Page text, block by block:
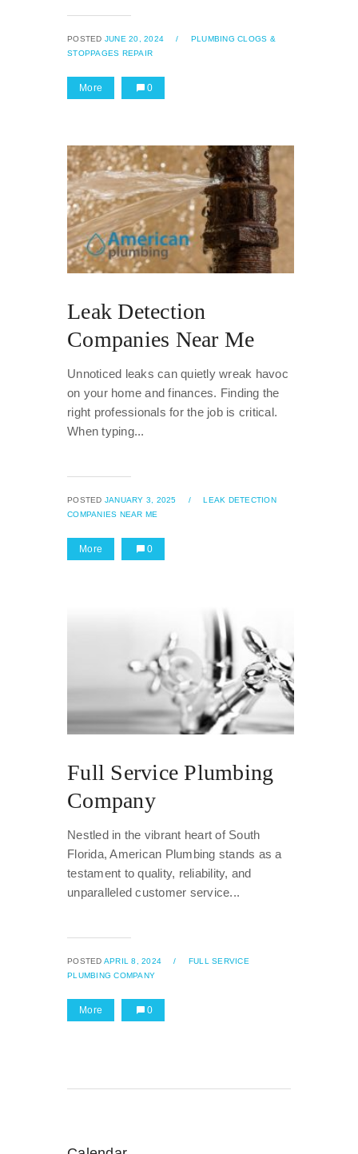
POSTED JUNE 20, 2024 /
PLUMBING CLOGS &
STOPPAGES REPAIR
More 0
Leak Detection
Companies Near Me
Unnoticed leaks can quietly wreak havoc
on your home and finances. Finding the
right professionals for the job is critical.
When typing...
POSTED JANUARY 3, 2025 /
LEAK DETECTION
COMPANIES NEAR ME
More 0
Full Service Plumbing
Company
Nestled in the vibrant heart of South
Florida, American Plumbing stands as a
testament to quality, reliability, and
unparalleled customer service...
POSTED APRIL 8, 2024 /
FULL SERVICE
PLUMBING COMPANY
More 0